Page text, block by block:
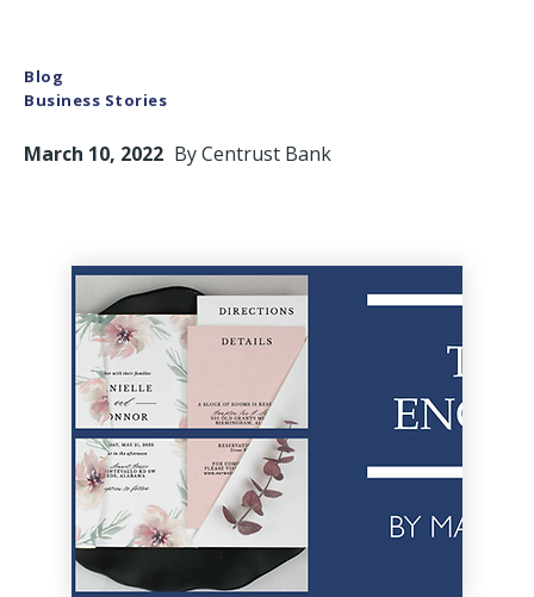
Blog
Business Stories
March 10, 2022 ByCentrust Bank